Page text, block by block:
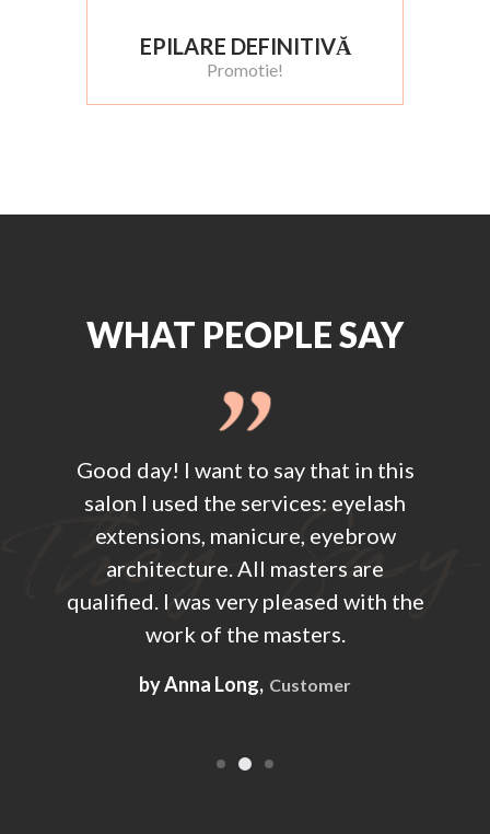
EPILARE DEFINITIVĂ
Promotie!
WHAT PEOPLE SAY
Good day! I want to say that in this
salon I used the services: eyelash
extensions, manicure, eyebrow
architecture. All masters are
qualified. I was very pleased with the
work of the masters.
by Anna Long, Customer